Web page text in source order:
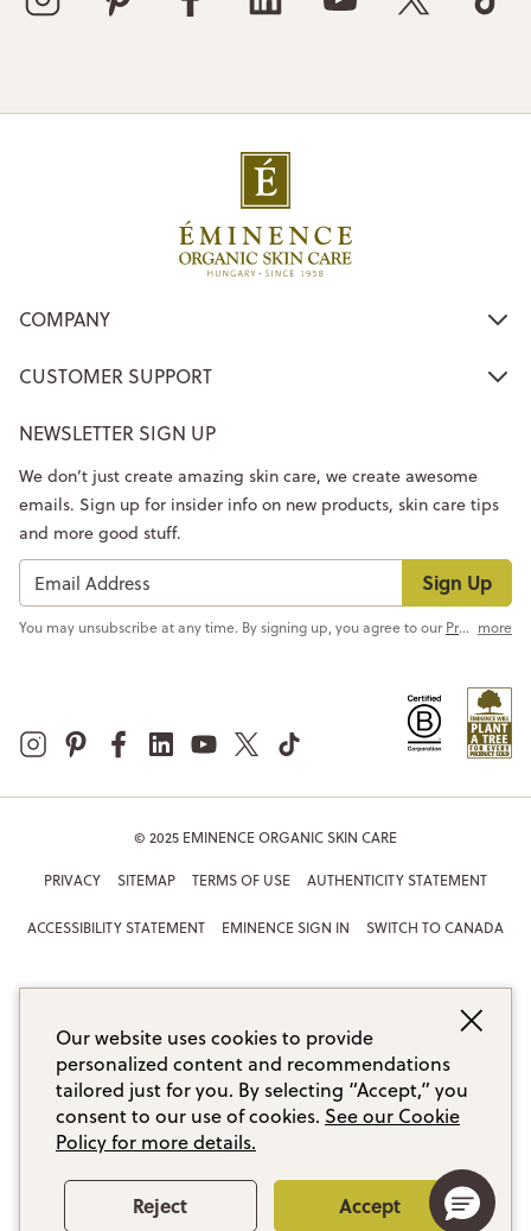
COMPANY
CUSTOMER SUPPORT
NEWSLETTER SIGN UP
Sign Up
We don’t just create amazing skin care, we create awesome
emails. Sign up for insider info on new products, skin care tips
and more good stuff.
You may unsubscribe at any time. By signing up, you agree to ourPrivacy Policy more
© 2025 EMINENCE ORGANIC SKIN CARE
PRIVACY SITEMAP TERMS OF USE AUTHENTICITY STATEMENT
ACCESSIBILITY STATEMENT EMINENCE SIGN IN SWITCH TO CANADA
Our website uses cookies to provide
personalized content and recommendations
tailored just for you. By selecting “Accept,” you
consent to our use of cookies. See our Cookie
Policy for more details.
Reject Accept